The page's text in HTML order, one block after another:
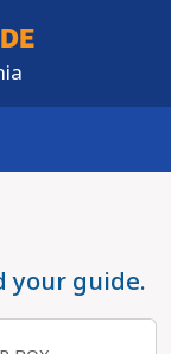
your guide.